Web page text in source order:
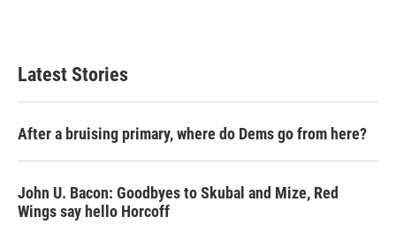
Latest Stories
After a bruising primary, where do Dems go from here?
John U. Bacon: Goodbyes to Skubal and Mize, Red
Wings say hello Horcoff